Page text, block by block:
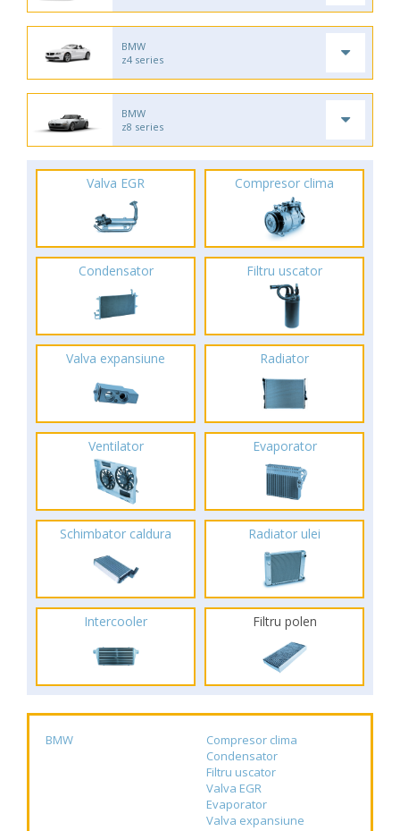
BMW
z4 series
BMW
z8 series
Valva EGR Compresor clima
Condensator Filtru uscator
Valva expansiune Radiator
Ventilator Evaporator
Schimbator caldura Radiator ulei
Intercooler Filtru polen
BMW
Compresor clima
Condensator
Filtru uscator
Valva EGR
Evaporator
Valva expansiune